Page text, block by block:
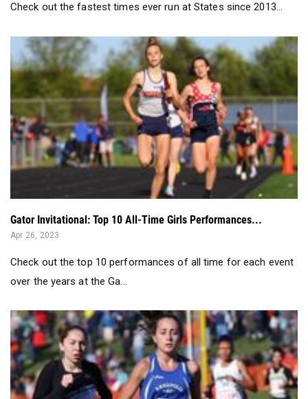
Check out the fastest times ever run at States since 2013...
Gator Invitational: Top 10 All-Time Girls Performances...
Apr 26, 2023
Check out the top 10 performances of all time for each event
over the years at the Ga...